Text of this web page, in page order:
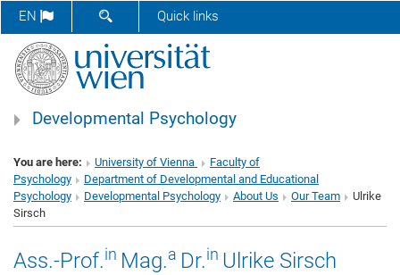
EN SHOW SEARCH FORM
Quick links
Developmental Psychology
You are here: University of Vienna
Faculty of
Psychology
Department of Developmental and Educational
Psychology
Developmental Psychology About Us Our Team
Ulrike
Sirsch
Ass.-Prof.in Mag.a Dr.in Ulrike Sirsch